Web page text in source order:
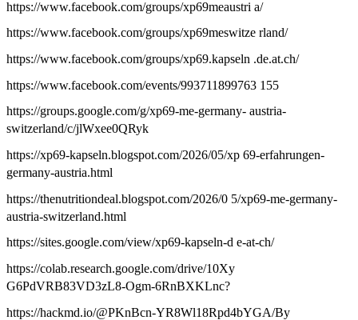
https://www.facebook.com/groups/xp69meaustri a/
https://www.facebook.com/groups/xp69meswitze rland/
https://www.facebook.com/groups/xp69.kapseln .de.at.ch/
https://www.facebook.com/events/993711899763 155
https://groups.google.com/g/xp69-me-germany- austria-
switzerland/c/jlWxee0QRyk
https://xp69-kapseln.blogspot.com/2026/05/xp 69-erfahrungen-
germany-austria.html
https://thenutritiondeal.blogspot.com/2026/0 5/xp69-me-germany-
austria-switzerland.html
https://sites.google.com/view/xp69-kapseln-d e-at-ch/
https://colab.research.google.com/drive/10Xy
G6PdVRB83VD3zL8-Ogm-6RnBXKLnc?
https://hackmd.io/@PKnBcn-YR8Wl18Rpd4bYGA/By